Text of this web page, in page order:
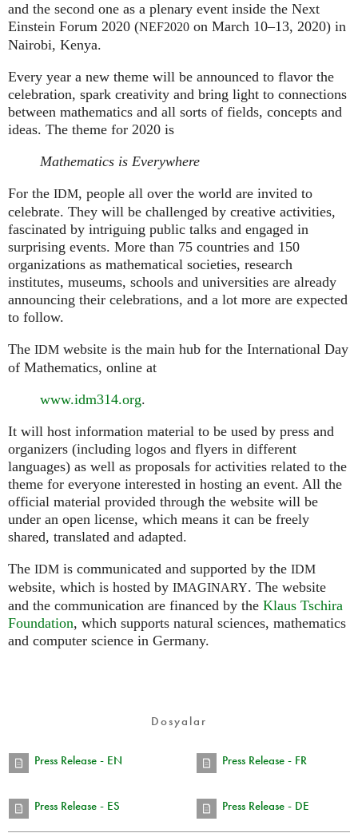
and the second one as a plenary event inside the Next
Einstein Forum 2020 (NEF2020 on March 10–13, 2020) in
Nairobi, Kenya.
Every year a new theme will be announced to flavor the
celebration, spark creativity and bring light to connections
between mathematics and all sorts of fields, concepts and
ideas. The theme for 2020 is
Mathematics is Everywhere
For the IDM, people all over the world are invited to
celebrate. They will be challenged by creative activities,
fascinated by intriguing public talks and engaged in
surprising events. More than 75 countries and 150
organizations as mathematical societies, research
institutes, museums, schools and universities are already
announcing their celebrations, and a lot more are expected
to follow.
The IDM website is the main hub for the International Day
of Mathematics, online at
www.idm314.org.
It will host information material to be used by press and
organizers (including logos and flyers in different
languages) as well as proposals for activities related to the
theme for everyone interested in hosting an event. All the
official material provided through the website will be
under an open license, which means it can be freely
shared, translated and adapted.
The IDM is communicated and supported by the IDM
website, which is hosted by IMAGINARY. The website
and the communication are financed by the Klaus Tschira
Foundation, which supports natural sciences, mathematics
and computer science in Germany.
Dosyalar
Press Release - EN Press Release - FR
Press Release - ES Press Release - DE